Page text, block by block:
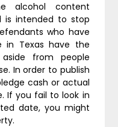
alcohol content
is intended to stop
who have
in Texas have the
from people
In order to publish
cash or actual
If you fail to look in
date, you might